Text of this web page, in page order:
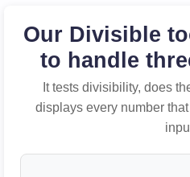
Our Divisible
to handle
It tests divisibility, does
displays every number